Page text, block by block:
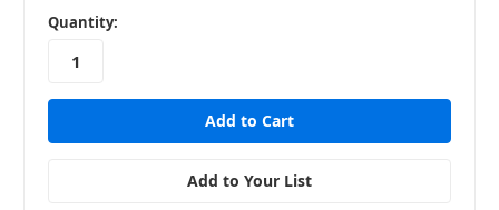
in
stock
Quantity:
Add to Your List